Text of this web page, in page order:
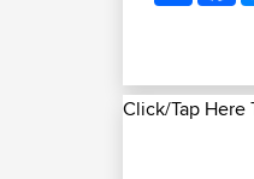
Click/Tap Here